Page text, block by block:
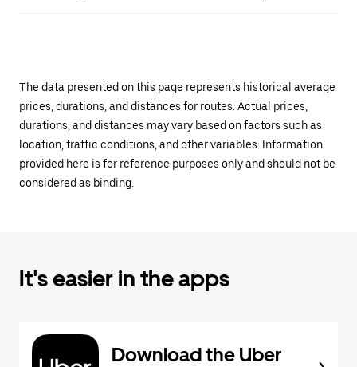
The data presented on this page represents historical average
prices, durations, and distances for routes. Actual prices,
durations, and distances may vary based on factors such as
location, traffic conditions, and other variables. Information
provided here is for reference purposes only and should not be
considered as binding.
It's easier in the apps
Download the Uber